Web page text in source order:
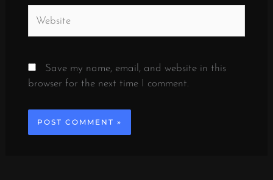
Save my name, email, and website in this
browser for the next time I comment.